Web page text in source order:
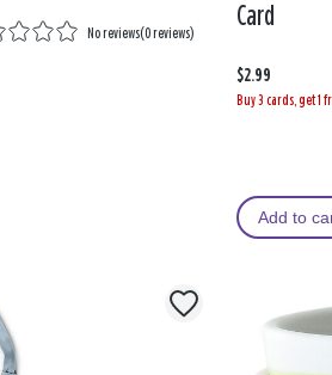
No reviews(0 reviews)
Card
$2.99
Buy 3 cards, get 1
Add to